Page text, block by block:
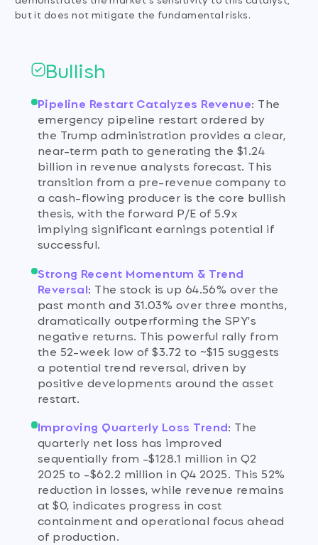
but it does not mitigate the fundamental risks.
Bullish
Pipeline Restart Catalyzes Revenue: The
emergency pipeline restart ordered by
the Trump administration provides a clear,
near-term path to generating the $1.24
billion in revenue analysts forecast. This
transition from a pre-revenue company to
a cash-flowing producer is the core bullish
thesis, with the forward P/E of 5.9x
implying significant earnings potential if
successful.
Strong Recent Momentum & Trend
Reversal: The stock is up 64.56% over the
past month and 31.03% over three months,
dramatically outperforming the SPY's
negative returns. This powerful rally from
the 52-week low of $3.72 to ~$15 suggests
a potential trend reversal, driven by
positive developments around the asset
restart.
Improving Quarterly Loss Trend: The
quarterly net loss has improved
sequentially from -$128.1 million in Q2
2025 to -$62.2 million in Q4 2025. This 52%
reduction in losses, while revenue remains
at $0, indicates progress in cost
containment and operational focus ahead
of production.